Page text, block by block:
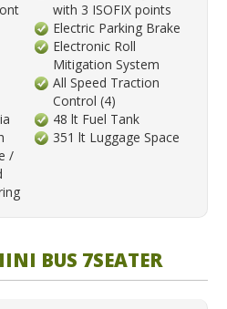
/
with 3 ISOFIX points
Electric Parking Brake
Electronic Roll
Mitigation System
All Speed Traction
Control (4)
48 lt Fuel Tank
351 lt Luggage Space
BUS 7SEATER